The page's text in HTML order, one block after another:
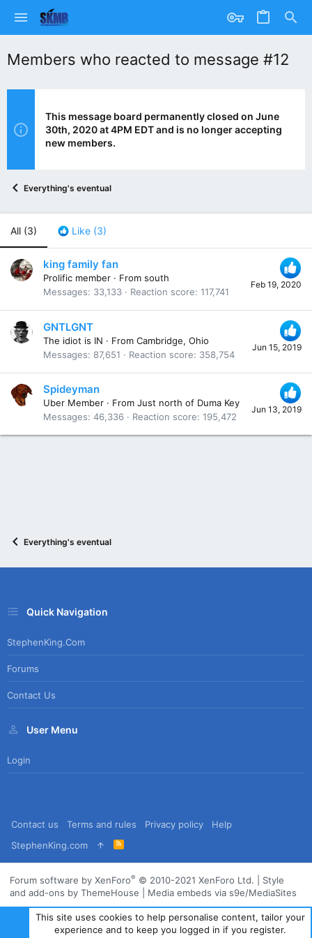
Members who reacted to message #12
This message board permanently closed on June
30th, 2020 at 4PM EDT and is no longer accepting
new members.
Everything's eventual
All (3) Like (3)
Feb 19, 2020
king family fan
Prolific member · From south
Messages
33,133 Reaction score 117,741
Jun 15, 2019
GNTLGNT
The idiot is IN · From Cambridge, Ohio
Messages
87,651 Reaction score 358,754
Jun 13, 2019
Spideyman
Uber Member · From Just north of Duma Key
Messages 46,336 Reaction score 195,472
Everything's eventual
Quick Navigation
StephenKing.com
Forums
Contact Us
User Menu
Login
Contact us Terms and rules Privacy policy
Help
StephenKing.com
R
S
Forum software by XenForo® © 2010-2021 XenForo Ltd.
Style
and add-ons by ThemeHouse
Media embeds via s9e/MediaSites
This site uses cookies to help personalise content, tailor your
experience and to keep you logged in if you register.